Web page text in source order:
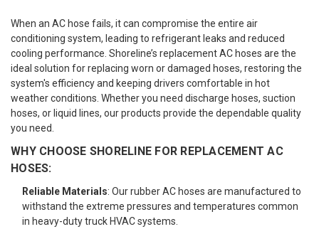
When an AC hose fails, it can compromise the entire air
conditioning system, leading to refrigerant leaks and reduced
cooling performance. Shoreline’s replacement AC hoses are the
ideal solution for replacing worn or damaged hoses, restoring the
system's efficiency and keeping drivers comfortable in hot
weather conditions. Whether you need discharge hoses, suction
hoses, or liquid lines, our products provide the dependable quality
you need.
WHY CHOOSE SHORELINE FOR REPLACEMENT AC
HOSES:
Reliable Materials: Our rubber AC hoses are manufactured to
withstand the extreme pressures and temperatures common
in heavy-duty truck HVAC systems.